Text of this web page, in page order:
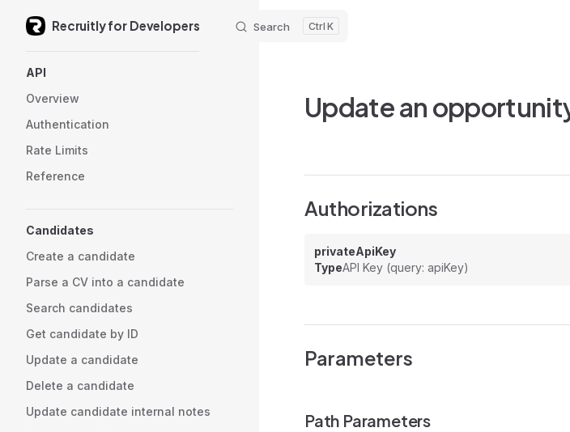
Skip to content
Recruitly for Developers Search K
API
Overview
Authentication
Rate Limits
Reference
Candidates
Create a candidate
Parse a CV into a candidate
Search candidates
Get candidate by ID
Update a candidate
Delete a candidate
Update candidate internal notes
Update an
Authorizations
privateApiKey
TypeAPI Key (query: apiKey)
Parameters
Path Parameters